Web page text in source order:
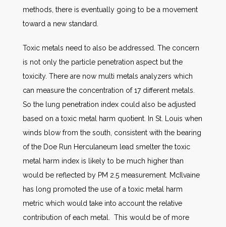
methods, there is eventually going to be a movement
toward a new standard.
Toxic metals need to also be addressed. The concern
is not only the particle penetration aspect but the
toxicity. There are now multi metals analyzers which
can measure the concentration of 17 different metals.
So the lung penetration index could also be adjusted
based on a toxic metal harm quotient. In St. Louis when
winds blow from the south, consistent with the bearing
of the Doe Run Herculaneum lead smelter the toxic
metal harm index is likely to be much higher than
would be reflected by PM 2.5 measurement. McIlvaine
has long promoted the use of a toxic metal harm
metric which would take into account the relative
contribution of each metal. This would be of more